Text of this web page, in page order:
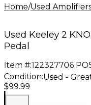
Home/Used
Used Keeley 2
Pedal
Item #:122327706
Condition:Used -
$99.99